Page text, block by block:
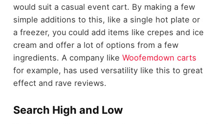
would suit a casual event cart. By making a few
simple additions to this, like a single hot plate or
a freezer, you could add items like crepes and ice
cream and offer a lot of options from a few
ingredients. A company like Woofemdown carts
for example, has used versatility like this to great
effect and rave reviews.
Search High and Low